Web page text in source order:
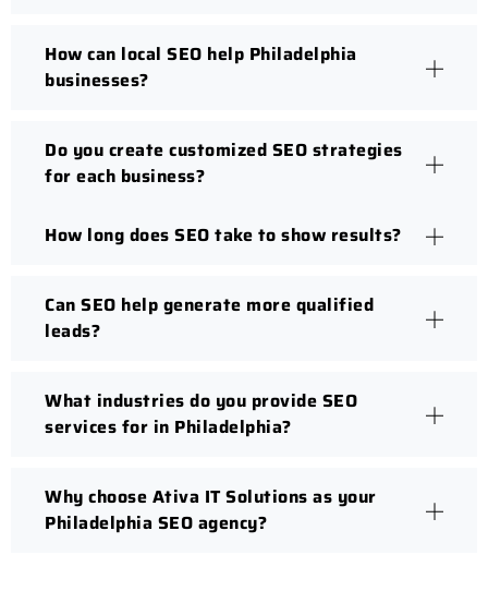
How can local SEO help Philadelphia
businesses?
Do you create customized SEO strategies
for each business?
How long does SEO take to show results?
Can SEO help generate more qualified
leads?
What industries do you provide SEO
services for in Philadelphia?
Why choose Ativa IT Solutions as your
Philadelphia SEO agency?